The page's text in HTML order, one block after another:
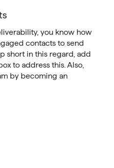
you know how
contacts to send
short in this regard, add
to address this. Also,
by becoming an